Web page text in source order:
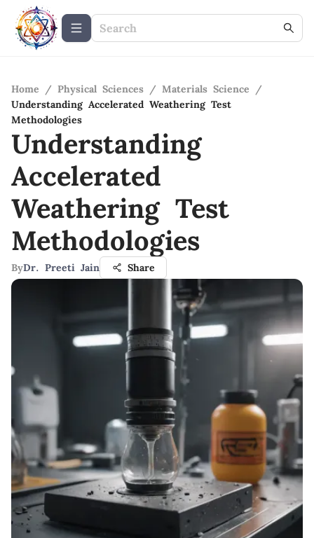
Home / Physical Sciences / Materials Science
/
Understanding Accelerated Weathering Test
Methodologies
Understanding
Accelerated
Weathering Test
Methodologies
ByDr. Preeti Jain Share